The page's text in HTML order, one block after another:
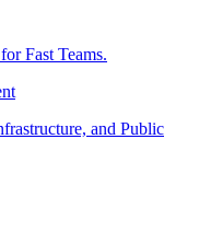
Fast Teams.
and Public